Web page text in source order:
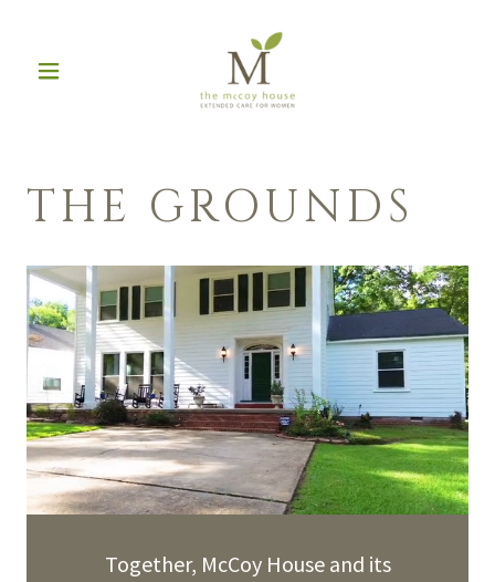
THE GROUNDS
Together, McCoy House and its